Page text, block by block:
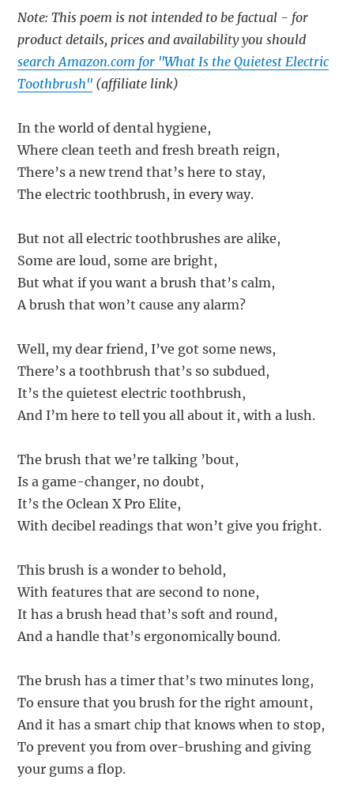
Note: This poem is not intended to be factual - for
product details, prices and availability you should
search Amazon.com for "What Is the Quietest Electric
Toothbrush" (affiliate link)
In the world of dental hygiene,
Where clean teeth and fresh breath reign,
There’s a new trend that’s here to stay,
The electric toothbrush, in every way.
But not all electric toothbrushes are alike,
Some are loud, some are bright,
But what if you want a brush that’s calm,
A brush that won’t cause any alarm?
Well, my dear friend, I’ve got some news,
There’s a toothbrush that’s so subdued,
It’s the quietest electric toothbrush,
And I’m here to tell you all about it, with a lush.
The brush that we’re talking ’bout,
Is a game-changer, no doubt,
It’s the Oclean X Pro Elite,
With decibel readings that won’t give you fright.
This brush is a wonder to behold,
With features that are second to none,
It has a brush head that’s soft and round,
And a handle that’s ergonomically bound.
The brush has a timer that’s two minutes long,
To ensure that you brush for the right amount,
And it has a smart chip that knows when to stop,
To prevent you from over-brushing and giving
your gums a flop.